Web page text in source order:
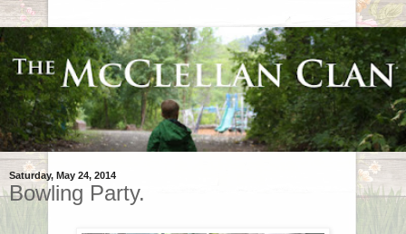
Saturday, May 24, 2014
Bowling Party.